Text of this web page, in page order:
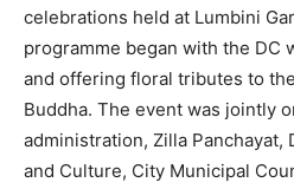
celebrations held at Lumbini
programme began with the DC
and offering floral tributes to
Buddha. The event was jointly
administration, Zilla Panchayat,
and Culture, City Municipal